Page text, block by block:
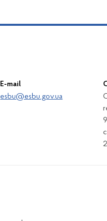
E-mail
esbu@esbu.gov.ua